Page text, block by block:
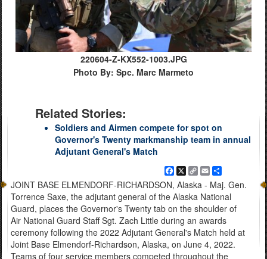
220604-Z-KX552-1003.JPG
Photo By: Spc. Marc Marmeto
Related Stories:
Soldiers and Airmen compete for spot on
Governor's Twenty markmanship team in annual
Adjutant General's Match
Facebook
X
Copy
Link
Email
JOINT BASE ELMENDORF-RICHARDSON, Alaska - Maj. Gen.
Torrence Saxe, the adjutant general of the Alaska National
Guard, places the Governor's Twenty tab on the shoulder of
Air National Guard Staff Sgt. Zach Little during an awards
ceremony following the 2022 Adjutant General's Match held at
Joint Base Elmendorf-Richardson, Alaska, on June 4, 2022.
Teams of four service members competed throughout the